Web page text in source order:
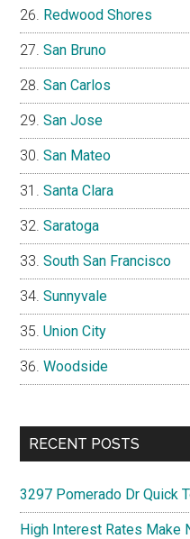
Redwood Shores
San Bruno
San Carlos
San Jose
San Mateo
Santa Clara
Saratoga
South San Francisco
Sunnyvale
Union City
Woodside
RECENT POSTS
3297 Pomerado Dr Quick
High Interest Rates Make